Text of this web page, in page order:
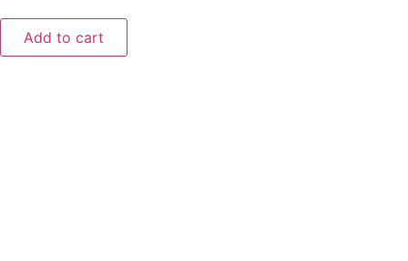
Add to cart